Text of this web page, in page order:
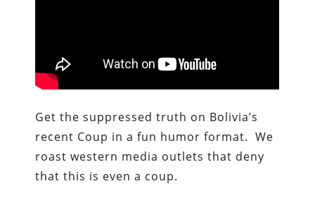
Get the suppressed truth on Bolivia’s
recent Coup in a fun humor format. We
roast western media outlets that deny
that this is even a coup.